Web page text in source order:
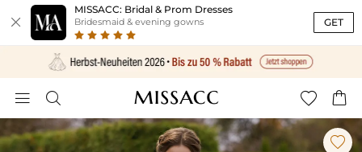

MISSACC: Bridal & Prom Dresses
Bridesmaid & evening gowns GET
   
